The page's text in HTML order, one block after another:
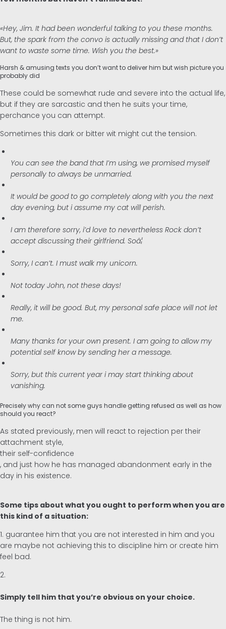
«Hey, Jim. It had been wonderful talking to you these months.
But, the spark from the convo is actually missing and that I don’t
want to waste some time. Wish you the best.»
Harsh & amusing texts you don’t want to deliver him but wish picture you
probably did
These could be somewhat rude and severe into the actual life,
but if they are sarcastic and then he suits your time,
perchance you can attempt.
Sometimes this dark or bitter wit might cut the tension.
You can see the band that I’m using, we promised myself
personally to always be unmarried.
It would be good to go completely along with you the next
day evening, but i assume my cat will perish.
I am therefore sorry, i’d love to nevertheless Rock don’t
accept discussing their girlfriend. Soâ¦
Sorry, I can’t. I must walk my unicorn.
Not today John, not these days!
Really, it will be good. But, my personal safe place will not let
me.
Many thanks for your own present. I am going to allow my
potential self know by sending her a message.
Sorry, but this current year i may start thinking about
vanishing.
Precisely why can not some guys handle getting refused as well as how
should you react?
As stated previously, men will react to rejection per their
attachment style,
their self-confidence
, and just how he has managed abandonment early in the
day in his existence.
Some tips about what you ought to perform when you are
this kind of a situation:
1. guarantee him that you are not interested in him and you
are maybe not achieving this to discipline him or create him
feel bad.
2.
Simply tell him that you’re obvious on your choice.
The thing is not him.